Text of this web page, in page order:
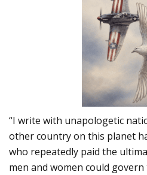
“I write with unapologetic
other country on this planet
who repeatedly paid the
men and women could